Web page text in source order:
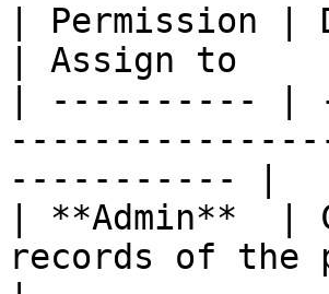
| Permission |
| Assign
| ---------- |
----------- |
| **Admin**  |
records of the